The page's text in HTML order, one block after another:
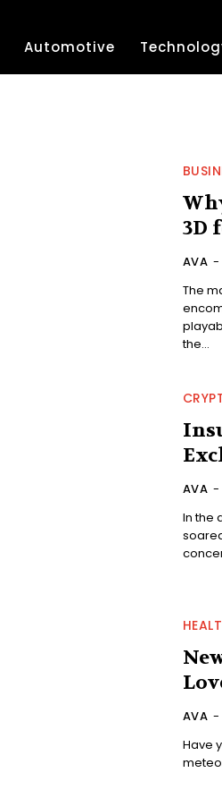
Automotive
3D
AVA -
The
the...
AVA -
In the
AVA -
Have